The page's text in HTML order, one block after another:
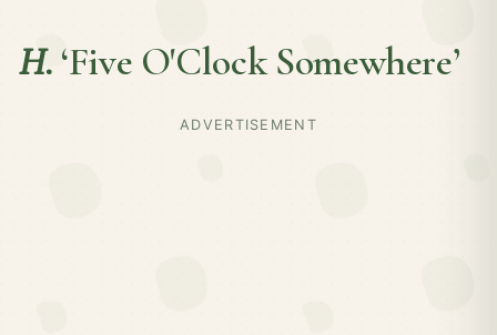
H. ‘Five O'Clock Somewhere’
ADVERTISEMENT